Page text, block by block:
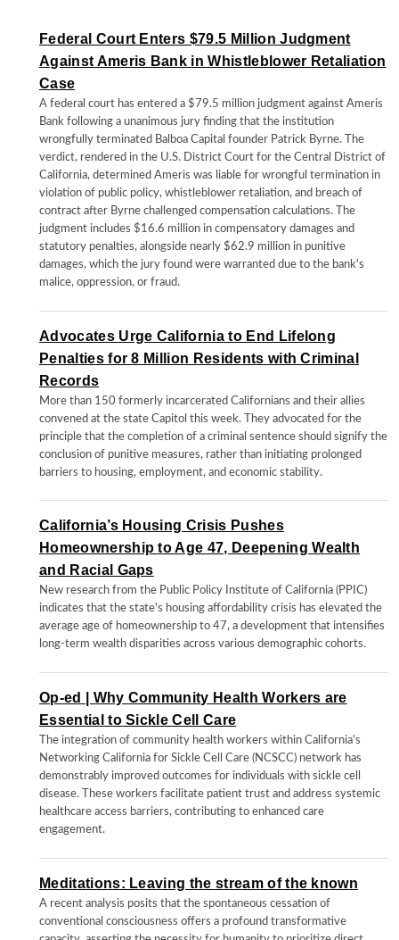
Federal Court Enters $79.5 Million Judgment
Against Ameris Bank in Whistleblower Retaliation
Case
A federal court has entered a $79.5 million judgment against Ameris
Bank following a unanimous jury finding that the institution
wrongfully terminated Balboa Capital founder Patrick Byrne. The
verdict, rendered in the U.S. District Court for the Central District of
California, determined Ameris was liable for wrongful termination in
violation of public policy, whistleblower retaliation, and breach of
contract after Byrne challenged compensation calculations. The
judgment includes $16.6 million in compensatory damages and
statutory penalties, alongside nearly $62.9 million in punitive
damages, which the jury found were warranted due to the bank's
malice, oppression, or fraud.
Advocates Urge California to End Lifelong
Penalties for 8 Million Residents with Criminal
Records
More than 150 formerly incarcerated Californians and their allies
convened at the state Capitol this week. They advocated for the
principle that the completion of a criminal sentence should signify the
conclusion of punitive measures, rather than initiating prolonged
barriers to housing, employment, and economic stability.
California’s Housing Crisis Pushes
Homeownership to Age 47, Deepening Wealth
and Racial Gaps
New research from the Public Policy Institute of California (PPIC)
indicates that the state's housing affordability crisis has elevated the
average age of homeownership to 47, a development that intensifies
long-term wealth disparities across various demographic cohorts.
Op-ed | Why Community Health Workers are
Essential to Sickle Cell Care
The integration of community health workers within California's
Networking California for Sickle Cell Care (NCSCC) network has
demonstrably improved outcomes for individuals with sickle cell
disease. These workers facilitate patient trust and address systemic
healthcare access barriers, contributing to enhanced care
engagement.
Meditations: Leaving the stream of the known
A recent analysis posits that the spontaneous cessation of
conventional consciousness offers a profound transformative